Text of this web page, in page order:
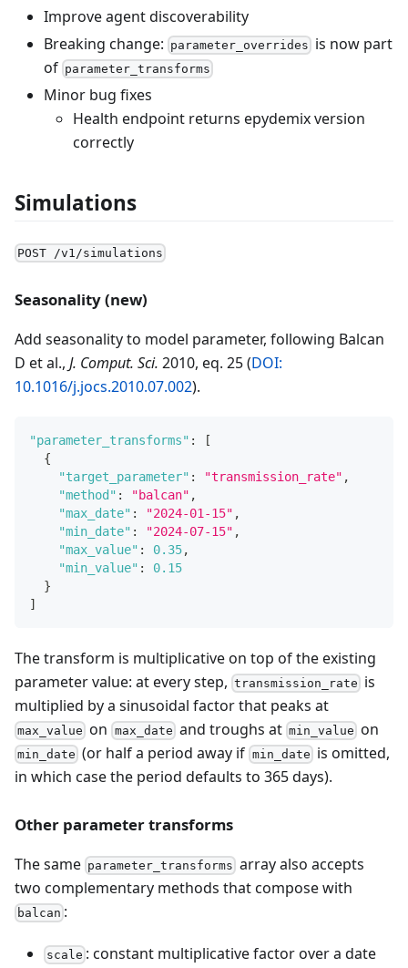
Improve agent discoverability
Breaking change: parameter_overrides is now part
of parameter_transforms
Minor bug fixes
Health endpoint returns epydemix version
correctly
Simulations
POST /v1/simulations
Seasonality (new)
Add seasonality to model parameter, following Balcan
D et al., J. Comput. Sci. 2010, eq. 25 (DOI:
10.1016/j.jocs.2010.07.002).
"parameter_transforms" :
[
{
"target_parameter" : "transmission_rate" ,
"method" : "balcan" ,
"max_date" : "2024-01-15" ,
"min_date" : "2024-07-15" ,
"max_value" : 0.35,
"min_value" :
0.15
}
]
The transform is multiplicative on top of the existing
parameter value: at every step, transmission_rate is
multiplied by a sinusoidal factor that peaks at
max_value on max_date and troughs at min_value on
min_date (or half a period away if min_date is omitted,
in which case the period defaults to 365 days).
Other parameter transforms
The same parameter_transforms array also accepts
two complementary methods that compose with
balcan :
scale : constant multiplicative factor over a date